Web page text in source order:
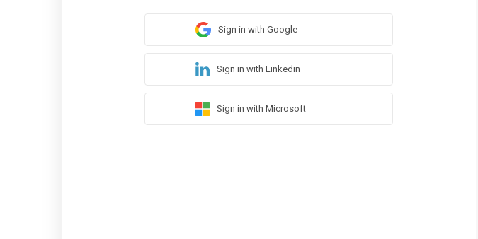
Sign in with Google
Sign in with Linkedin
Sign in with Microsoft